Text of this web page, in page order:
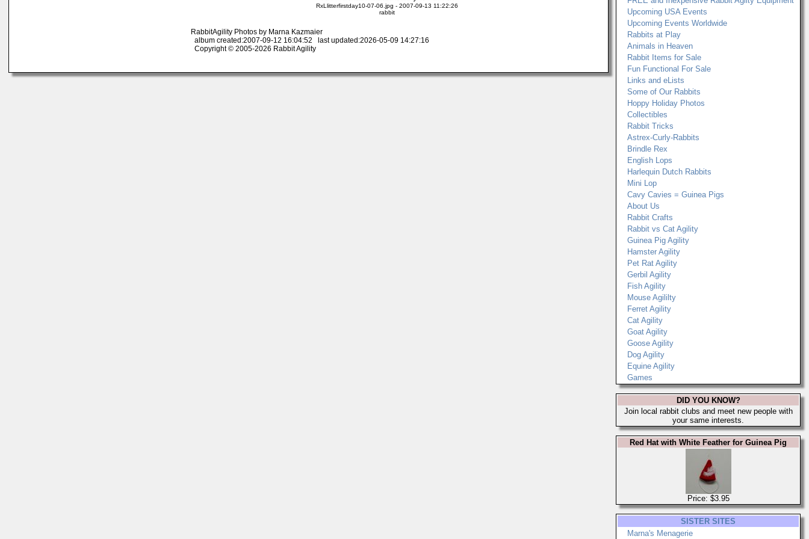
RxLlitterfirstday10-07-06.jpg - 2007-09-13 11:22:26
rabbit
RabbitAgility Photos by Marna Kazmaier
album created:2007-09-12 16:04:52 last updated:2026-05-09 14:27:16
Copyright © 2005-2026 Rabbit Agility
Upcoming USA Events
Upcoming Events Worldwide
Rabbits at Play
Animals in Heaven
Rabbit Items for Sale
Fun Functional For Sale
Links and eLists
Some of Our Rabbits
Hoppy Holiday Photos
Collectibles
Rabbit Tricks
Astrex-Curly-Rabbits
Brindle Rex
English Lops
Harlequin Dutch Rabbits
Mini Lop
Cavy Cavies = Guinea Pigs
About Us
Rabbit Crafts
Rabbit vs Cat Agility
Guinea Pig Agility
Hamster Agility
Pet Rat Agility
Gerbil Agility
Fish Agility
Mouse Agililty
Ferret Agility
Cat Agility
Goat Agility
Goose Agility
Dog Agility
Equine Agility
Games
DID YOU KNOW?
Join local rabbit clubs and meet new people with
your same interests.
Red Hat with White Feather for Guinea Pig
Price: $3.95
SISTER SITES
Marna's Menagerie